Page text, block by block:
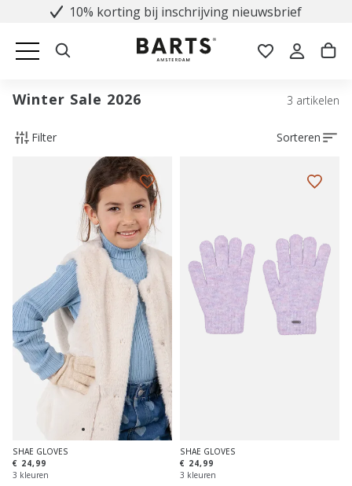
10% korting bij inschrijving nieuwsbrief
Winter Sale 2026 3 artikelen
Filter Sorteren
SHAE GLOVES
€ 24,99
3 kleuren
SHAE GLOVES
€ 24,99
3 kleuren